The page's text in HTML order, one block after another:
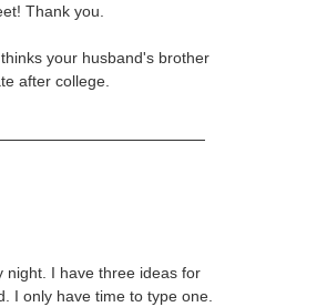
Thank you.
your husband's brother
after college.
night. I have three ideas for
I only have time to type one.